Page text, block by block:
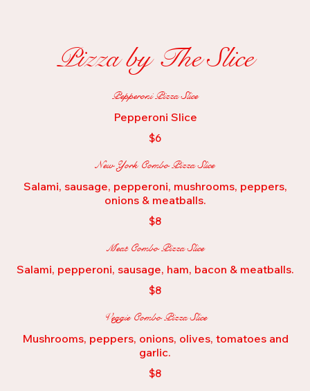
Pizza by The Slice
Pepperoni Pizza Slice
Pepperoni Slice
$6
New York Combo Pizza Slice
Salami, sausage, pepperoni, mushrooms, peppers,
onions & meatballs.
$8
Meat Combo Pizza Slice
Salami, pepperoni, sausage, ham, bacon & meatballs.
$8
Veggie Combo Pizza Slice
Mushrooms, peppers, onions, olives, tomatoes and
garlic.
$8